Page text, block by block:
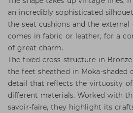
an incredibly sophisticated
the seat cushions and the external
comes in fabric or leather, for a
of great charm.
The fixed cross structure in
the feet sheathed in Moka-shaded
detail that reflects the virtuosity
different materials. Worked with
savoir-faire, they highlight its